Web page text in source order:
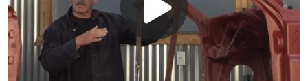
Play